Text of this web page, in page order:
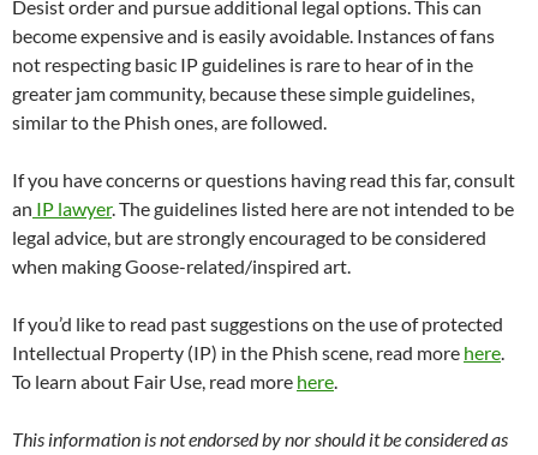
Desist order and pursue additional legal options. This can
become expensive and is easily avoidable. Instances of fans
not respecting basic IP guidelines is rare to hear of in the
greater jam community, because these simple guidelines,
similar to the Phish ones, are followed.
If you have concerns or questions having read this far, consult
an IP lawyer. The guidelines listed here are not intended to be
legal advice, but are strongly encouraged to be considered
when making Goose-related/inspired art.
If you’d like to read past suggestions on the use of protected
Intellectual Property (IP) in the Phish scene, read more here.
To learn about Fair Use, read more here.
This information is not endorsed by nor should it be considered as